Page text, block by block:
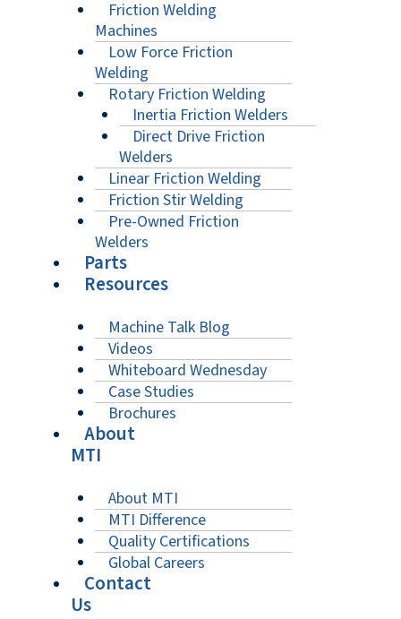
Friction Welding
Machines
Low Force Friction
Welding
Rotary Friction Welding
Inertia Friction Welders
Direct Drive Friction
Welders
Linear Friction Welding
Friction Stir Welding
Pre-Owned Friction
Welders
Parts
Resources
Machine Talk Blog
Videos
Whiteboard Wednesday
Case Studies
Brochures
About
MTI
About MTI
MTI Difference
Quality Certifications
Global Careers
Contact
Us